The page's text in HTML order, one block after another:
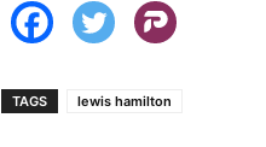
TAGS lewis hamilton